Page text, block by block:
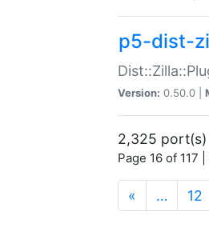
p5-dist-
Version: 0.50.0 |
2,325
Page 16 of 117
« … 12